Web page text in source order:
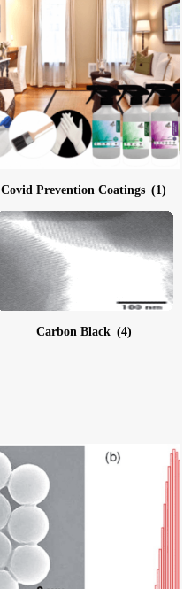
Covid Prevention Coatings (1)
Carbon Black (4)